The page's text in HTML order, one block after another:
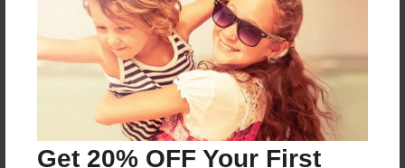
Get 20% OFF Your First
624 pages
About Author
Darron Jones
Joined: Oct-25-2020